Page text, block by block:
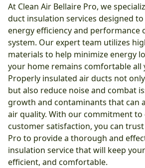
At Clean Air Bellaire Pro, we
duct insulation services designed
energy efficiency and performance
system. Our expert team utilizes
materials to help minimize energy
your home remains comfortable all
Properly insulated air ducts not
but also reduce noise and combat
growth and contaminants that can
air quality. With our commitment to
customer satisfaction, you can trust
Pro to provide a thorough and
insulation service that will keep
efficient, and comfortable.